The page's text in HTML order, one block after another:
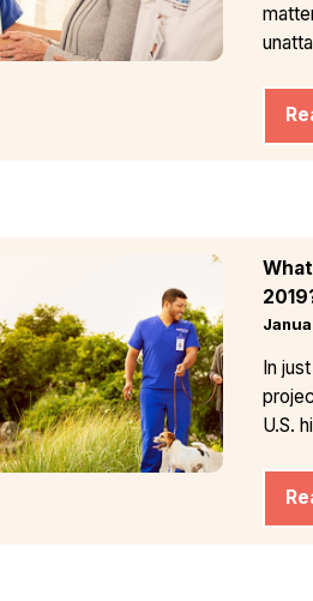
In
U.S.